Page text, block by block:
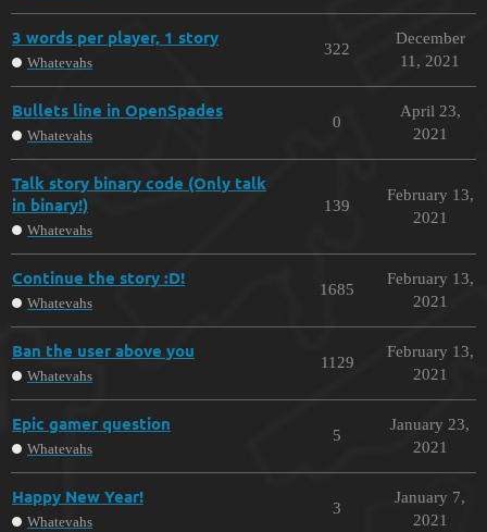
3 words per player, 1 story
Whatevahs
322
December
11, 2021
Bullets line in OpenSpades
Whatevahs
0
April 23,
2021
Talk story binary code (Only talk
in binary!)
Whatevahs
139
February 13,
2021
Continue the story :D!
Whatevahs
1685
February 13,
2021
Ban the user above you
Whatevahs
1129
February 13,
2021
Epic gamer question
Whatevahs
5
January 23,
2021
Happy New Year!
Whatevahs
3
January 7,
2021